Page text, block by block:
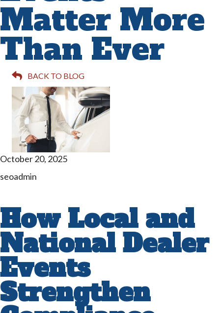
Matter More
Than Ever
BACK TO BLOG
October 20, 2025
seoadmin
How Local and
National Dealer
Events
Strengthen